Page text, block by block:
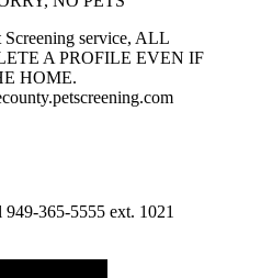
Screening service, ALL
A PROFILE EVEN IF
HOME.
365-5555 ext. 1021